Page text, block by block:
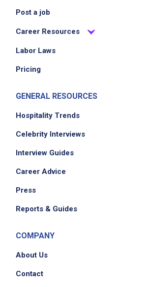
lead as a strong team leader
manage multiple projects
adapting to changing
presence for client interactions
Job Criteria
EXPERIENCE
Mid Level (3-7 years)
Job Location
Post a job
Career Resources
Labor Laws
Pricing
GENERAL RESOURCES
Hospitality Trends
Celebrity Interviews
Interview Guides
Career Advice
Press
Reports & Guides
COMPANY
About Us
Contact